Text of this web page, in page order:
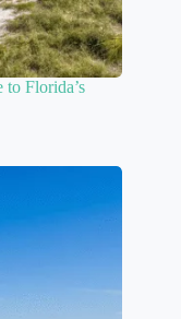
Florida’s